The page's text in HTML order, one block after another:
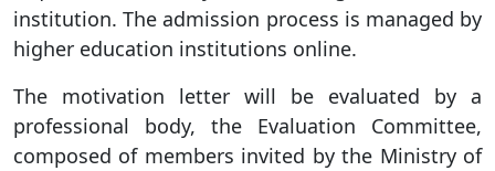
institution. The admission process is managed by
higher education institutions online.
The motivation letter will be evaluated by a
professional body, the Evaluation Committee,
composed of members invited by the Ministry of